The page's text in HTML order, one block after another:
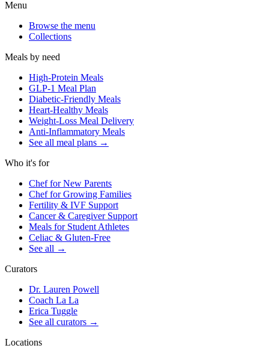
Menu
Browse the menu
Collections
Meals by need
High-Protein Meals
GLP-1 Meal Plan
Diabetic-Friendly Meals
Heart-Healthy Meals
Weight-Loss Meal Delivery
Anti-Inflammatory Meals
See all meal plans →
Who it's for
Chef for New Parents
Chef for Growing Families
Fertility & IVF Support
Cancer & Caregiver Support
Meals for Student Athletes
Celiac & Gluten-Free
See all →
Curators
Dr. Lauren Powell
Coach La La
Erica Tuggle
See all curators →
Locations